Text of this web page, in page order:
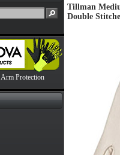
Protection
Tillman
Double